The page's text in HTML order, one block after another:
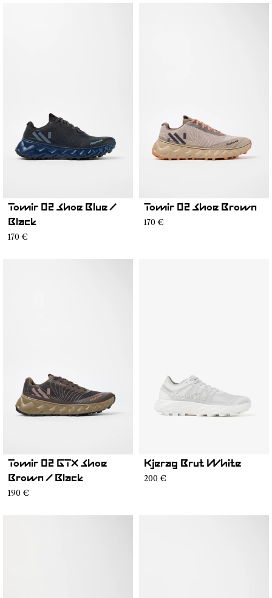
Tomir 02 Shoe Blue /
Black
170 €
Tomir 02 Shoe Brown
170 €
Tomir 02 GTX Shoe
Brown / Black
190 €
Kjerag Brut White
200 €